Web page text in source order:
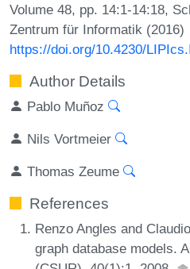
Volume 48, pp. 14:1-14:18,
Zentrum für Informatik (2016)
https://doi.org/10.4230/
Author Details
Pablo Muñoz
Nils Vortmeier
Thomas Zeume
References
Renzo Angles and
graph database models.